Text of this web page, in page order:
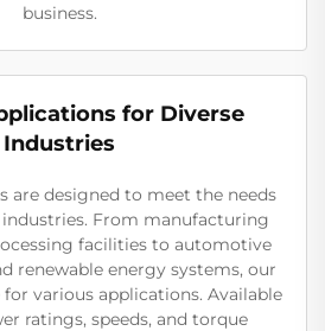
business.
for Diverse
Industries
are designed to meet the needs
From manufacturing
facilities to automotive
renewable energy systems, our
various applications. Available
ratings, speeds, and torque